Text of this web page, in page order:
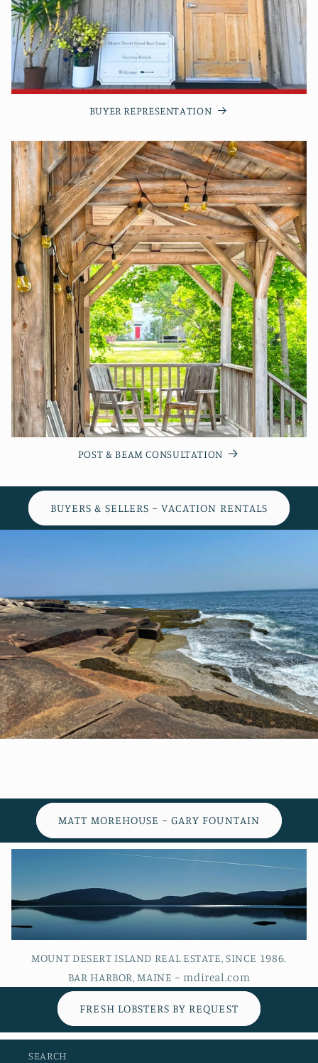
BUYER REPRESENTATION
POST & BEAM CONSULTATION
BUYERS & SELLERS ~ VACATION RENTALS
MATT MOREHOUSE ~ GARY FOUNTAIN
MOUNT DESERT ISLAND REAL ESTATE, SINCE 1986.
BAR HARBOR, MAINE ~ mdireal.com
FRESH LOBSTERS BY REQUEST
SEARCH